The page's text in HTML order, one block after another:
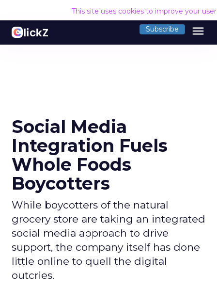
This site uses cookies to improve your
Subscribe menu
Social Media
Integration Fuels
Whole Foods
Boycotters
While boycotters of the natural
grocery store are taking an integrated
social media approach to drive
support, the company itself has done
little online to quell the digital
outcries.